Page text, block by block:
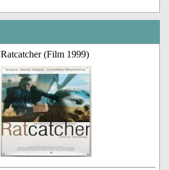
Ratcatcher (Film 1999)